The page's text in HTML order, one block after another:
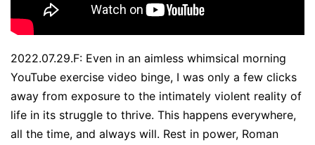
2022.07.29.F: Even in an aimless whimsical morning
YouTube exercise video binge, I was only a few clicks
away from exposure to the intimately violent reality of
life in its struggle to thrive. This happens everywhere,
all the time, and always will. Rest in power, Roman